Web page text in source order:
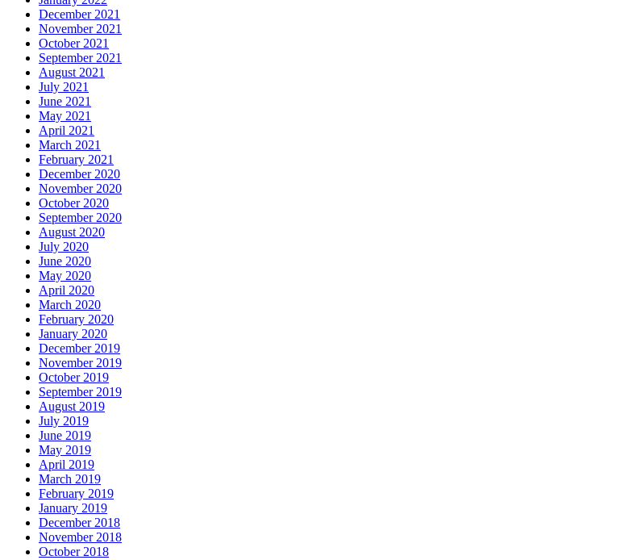
December 2021
November 2021
October 2021
September 2021
August 2021
July 2021
June 2021
May 2021
April 2021
March 2021
February 2021
December 2020
November 2020
October 2020
September 2020
August 2020
July 2020
June 2020
May 2020
April 2020
March 2020
February 2020
January 2020
December 2019
November 2019
October 2019
September 2019
August 2019
July 2019
June 2019
May 2019
April 2019
March 2019
February 2019
January 2019
December 2018
November 2018
October 2018